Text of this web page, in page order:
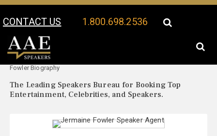
CONTACT US 1.800.698.2536
Your Location:
Fowler Biography
The Leading Speakers Bureau for Booking Top
Entertainment, Celebrities, and Speakers.